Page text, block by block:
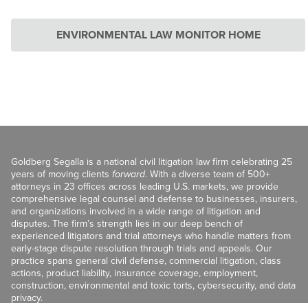
ENVIRONMENTAL LAW MONITOR HOME
Goldberg Segalla is a national civil litigation law firm celebrating 25
years of moving clients forward. With a diverse team of 500+
attorneys in 23 offices across leading U.S. markets, we provide
comprehensive legal counsel and defense to businesses, insurers,
and organizations involved in a wide range of litigation and
disputes. The firm’s strength lies in our deep bench of
experienced litigators and trial attorneys who handle matters from
early-stage dispute resolution through trials and appeals. Our
practice spans general civil defense, commercial litigation, class
actions, product liability, insurance coverage, employment,
construction, environmental and toxic torts, cybersecurity, and data
privacy.